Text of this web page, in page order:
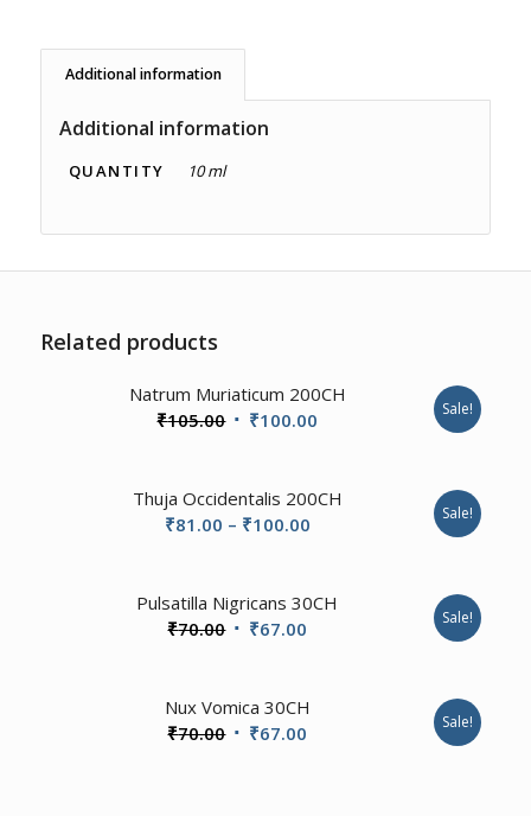
Additional information
Additional information
QUANTITY 10 ml
Related products
Natrum Muriaticum 200CH
₹105.00 Original
₹105.00.
₹100.00
₹100.00.
Sale!
Thuja Occidentalis 200CH
₹81.00 – ₹100.00Price
through
Sale!
Pulsatilla Nigricans 30CH
₹70.00 Original
₹70.00.
₹67.00
₹67.00.
Sale!
Nux Vomica 30CH
₹70.00 Original
₹67.00 Sale!